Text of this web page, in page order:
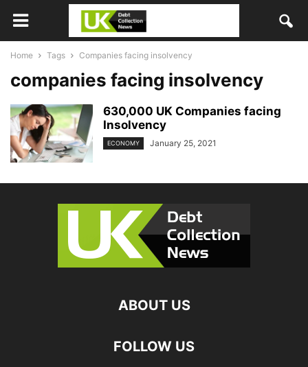
Home Tags Companies facing insolvency
companies facing insolvency
630,000 UK Companies facing
Insolvency
ECONOMY January 25, 2021
ABOUT US
FOLLOW US